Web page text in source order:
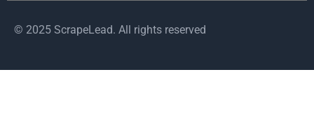
© 2025 ScrapeLead. All rights reserved